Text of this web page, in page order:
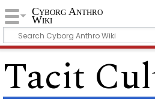
Cyborg Anthro
Wiki
Tacit